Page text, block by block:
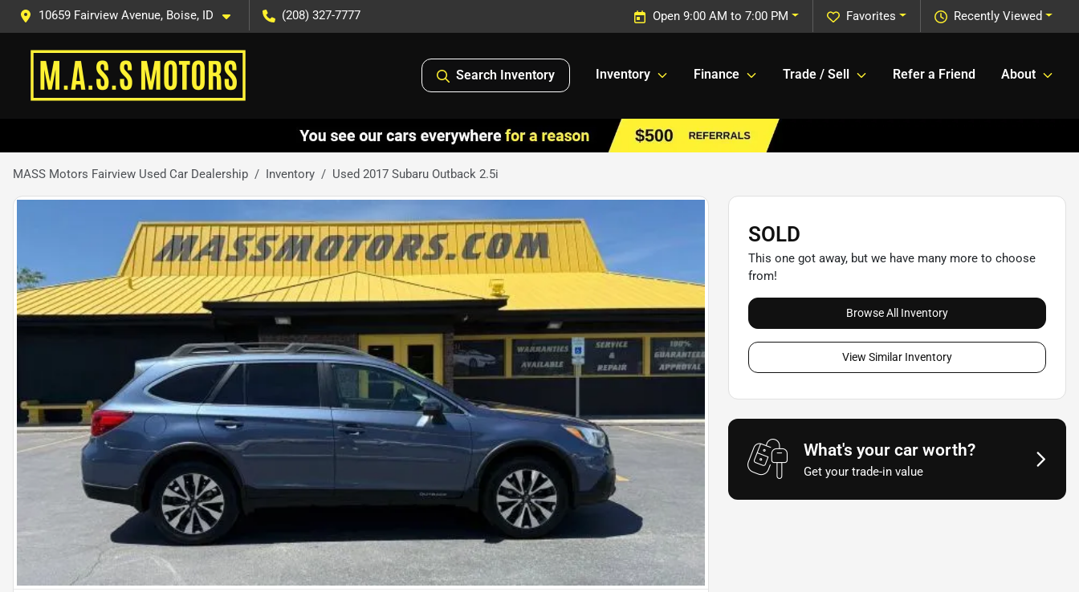
10659 Fairview Avenue, Boise, ID (208) 327-7777 Recently Viewed
Favorites
Open 9:00 AM to 7:00 PM
Search Inventory Inventory Finance Trade / Sell Refer a Friend About
MASS Motors Fairview Used Car Dealership Inventory Used 2017 Subaru Outback 2.5i
SOLD
This one got away, but we have many more to choose
from!
Browse All Inventory
View Similar Inventory
What's your car worth?
Get your trade-in value